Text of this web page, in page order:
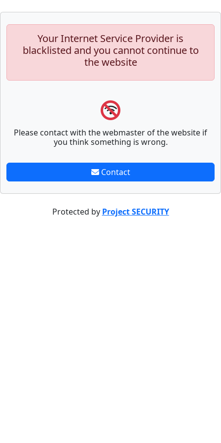
Your Internet Service Provider is
blacklisted and you cannot continue to
the website
Please contact with the webmaster of the website if
you think something is wrong.
Contact
Protected by Project SECURITY